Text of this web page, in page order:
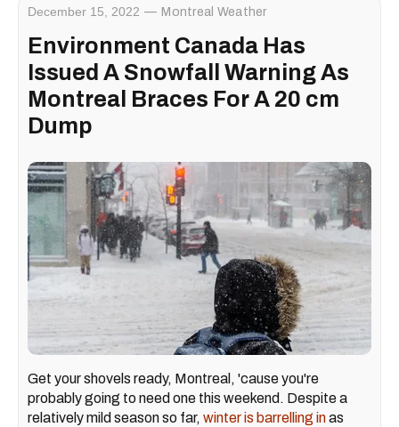
December 15, 2022 Montreal Weather
Environment Canada Has
Issued A Snowfall Warning As
Montreal Braces For A 20 cm
Dump
Get your shovels ready, Montreal, 'cause you're
probably going to need one this weekend. Despite a
relatively mild season so far, winter is barrelling inas